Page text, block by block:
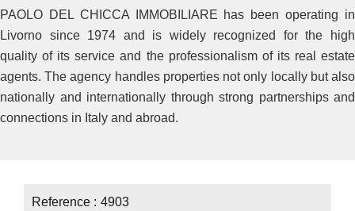
PAOLO DEL CHICCA IMMOBILIARE has been operating in
Livorno since 1974 and is widely recognized for the high
quality of its service and the professionalism of its real estate
agents. The agency handles properties not only locally but also
nationally and internationally through strong partnerships and
connections in Italy and abroad.
Reference 4903